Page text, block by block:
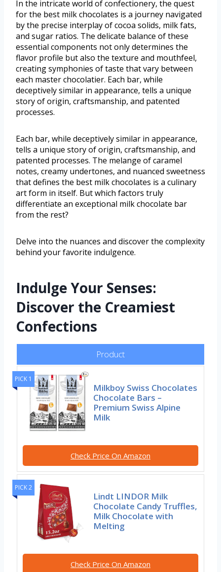
In the intricate world of confectionery, the quest
for the best milk chocolates is a journey navigated
by the precise interplay of cocoa solids, milk fats,
and sugar ratios. The delicate balance of these
essential components not only determines the
flavor profile but also the texture and mouthfeel,
creating symphonies of taste that vary between
each master chocolatier. Each bar, while
deceptively similar in appearance, tells a unique
story of origin, craftsmanship, and patented
processes.
Each bar, while deceptively similar in appearance,
tells a unique story of origin, craftsmanship, and
patented processes. The melange of caramel
notes, creamy undertones, and nuanced sweetness
that defines the best milk chocolates is a culinary
art form in itself. But which factors truly
differentiate an exceptional milk chocolate bar
from the rest?
Delve into the nuances and discover the complexity
behind your favorite indulgence.
Indulge Your Senses:
Discover the Creamiest
Confections
Product
PICK 1
Milkboy Swiss Chocolates
Chocolate Bars –
Premium Swiss Alpine
Milk
Check Price On Amazon
PICK 2
Lindt LINDOR Milk
Chocolate Candy Truffles,
Milk Chocolate with
Melting
Check Price On Amazon